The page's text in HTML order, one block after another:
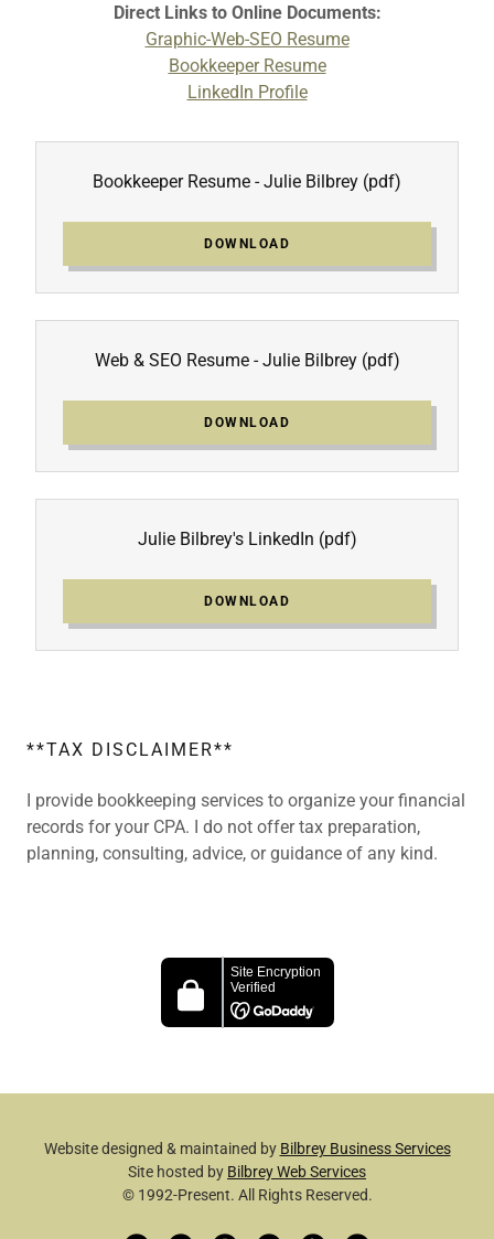
Direct Links to Online Documents:
Graphic-Web-SEO Resume
Bookkeeper Resume
LinkedIn Profile
Bookkeeper Resume - Julie Bilbrey (pdf)
DOWNLOAD
Web & SEO Resume - Julie Bilbrey(pdf)
DOWNLOAD
Julie Bilbrey's LinkedIn (pdf)
DOWNLOAD
**TAX DISCLAIMER**
I provide bookkeeping services to organize your financial
records for your CPA. I do not offer tax preparation,
planning, consulting, advice, or guidance of any kind.
Website designed & maintained by Bilbrey Business Services
Site hosted by Bilbrey Web Services
© 1992-Present. All Rights Reserved.